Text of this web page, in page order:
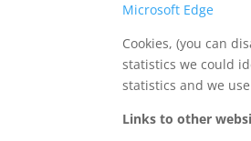
Microsoft Edge
Cookies, (you can
statistics we could
statistics and we
Links to other